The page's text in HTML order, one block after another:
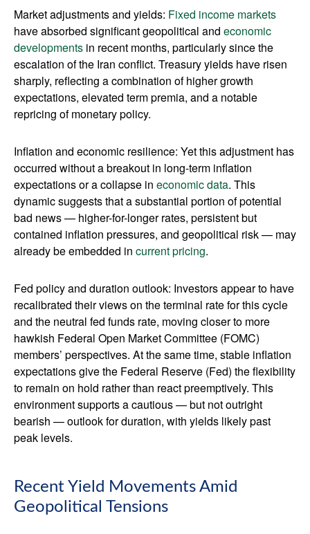
Market adjustments and yields: Fixed income markets
have absorbed significant geopolitical and economic
developments in recent months, particularly since the
escalation of the Iran conflict. Treasury yields have risen
sharply, reflecting a combination of higher growth
expectations, elevated term premia, and a notable
repricing of monetary policy.
Inflation and economic resilience: Yet this adjustment has
occurred without a breakout in long-term inflation
expectations or a collapse in economic data. This
dynamic suggests that a substantial portion of potential
bad news — higher-for-longer rates, persistent but
contained inflation pressures, and geopolitical risk — may
already be embedded in current pricing.
Fed policy and duration outlook: Investors appear to have
recalibrated their views on the terminal rate for this cycle
and the neutral fed funds rate, moving closer to more
hawkish Federal Open Market Committee (FOMC)
members’ perspectives. At the same time, stable inflation
expectations give the Federal Reserve (Fed) the flexibility
to remain on hold rather than react preemptively. This
environment supports a cautious — but not outright
bearish — outlook for duration, with yields likely past
peak levels.
Recent Yield Movements Amid
Geopolitical Tensions